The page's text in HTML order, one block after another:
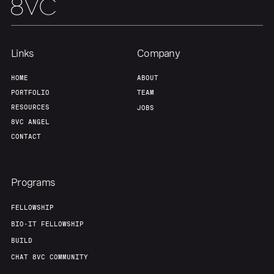
Our Thesis
Team Contact
Links
HOME
PORTFOLIO
RESOURCES
8VC ANGEL
CONTACT
Company
ABOUT
TEAM
JOBS
Programs
FELLOWSHIP
BIO-IT FELLOWSHIP
BUILD
CHAT 8VC COMMUNITY